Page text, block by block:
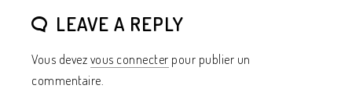
LEAVE A REPLY
Vous devez vous connecter pour publier un
commentaire.